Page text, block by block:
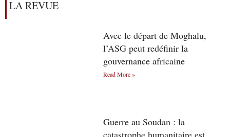
LA REVUE
Avec le départ de Moghalu,
l’ASG peut redéfinir la
gouvernance africaine
Read More »
Guerre au Soudan : la
catastrophe humanitaire est